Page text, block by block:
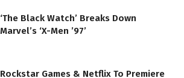
‘The Black Watch’ Breaks Down
Marvel’s ‘X-Men ’97’
Rockstar Games & Netflix To Premiere